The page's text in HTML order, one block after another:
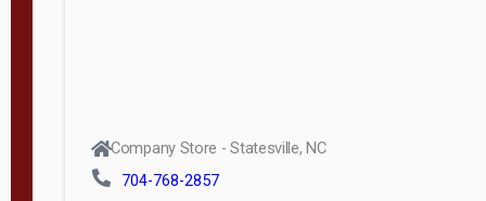
Company Store - Statesville, NC
704-768-2857